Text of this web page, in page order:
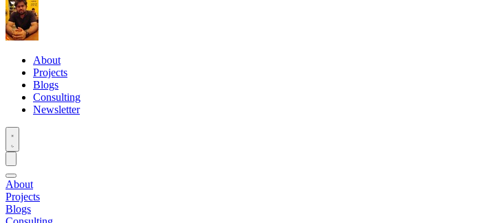
About
Projects
Blogs
Consulting
Newsletter
About
Projects
Blogs